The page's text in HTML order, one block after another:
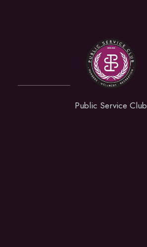
Public Service Club